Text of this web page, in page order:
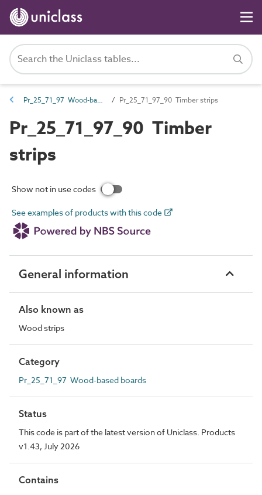
Pr_25_71_97 Wood-based boards Pr_25_71_97_90 Timber strips
Pr_25_71_97_90 Timber
strips
Show not in use codes
See examples of products with this code
General information
Also known as
Wood strips
Category
Pr_25_71_97 Wood-based boards
Status
This code is part of the latest version of Uniclass. Products
v1.43, July 2026
Contains